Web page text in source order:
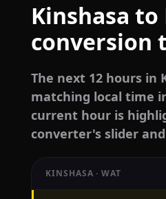
Kinshasa to
conversion
The next 12 hours in
matching local time
current hour is
converter's slider
KINSHASA · WAT